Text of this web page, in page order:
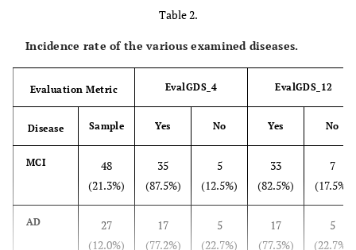
1.876
Reaction Time_1 500 1447 7267
Std evaveragespeed 2.311 30.257
Table 2.
Incidence rate of the various examined diseases.
Evaluation Metric EvalGDS_4 EvalGDS_12
Disease Sample Yes No Yes No
MCI
48
(21.3%)
35
(87.5%)
5
(12.5%)
33
(82.5%)
7
(17.5%)
AD
27
(12.0%)
17
(77.2%)
5
(22.7%)
17
(77.3%)
5
(22.7%)